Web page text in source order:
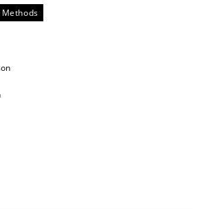
Engineers, Part
Methods